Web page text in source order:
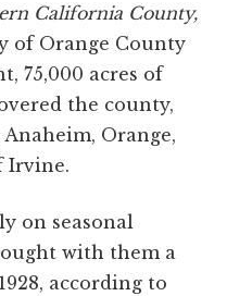
California County,
of Orange County
75,000 acres of
the county,
Orange,
Irvine.
on seasonal
with them a
according to